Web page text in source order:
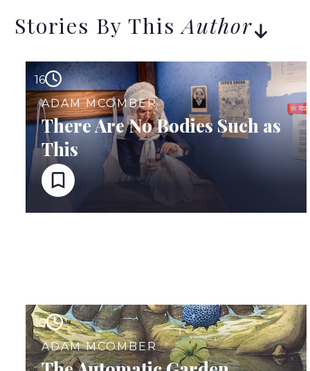
Stories By ThisAuthor
16
ADAM MCOMBER
There Are No Bodies Such as
This
10
ADAM MCOMBER